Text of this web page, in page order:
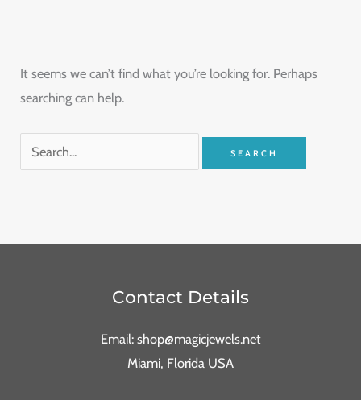
It seems we can’t find what you’re looking for. Perhaps
searching can help.
Contact Details
Email: shop@magicjewels.net
Miami, Florida USA